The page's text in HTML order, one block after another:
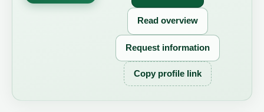
Read overview
Request information
Copy profile link